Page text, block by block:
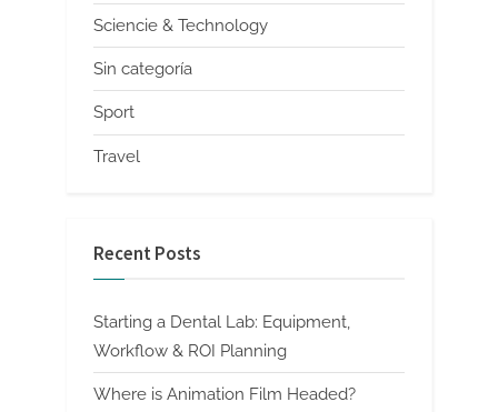
Sciencie & Technology
Sin categoría
Sport
Travel
Recent Posts
Starting a Dental Lab: Equipment,
Workflow & ROI Planning
Where is Animation Film Headed?